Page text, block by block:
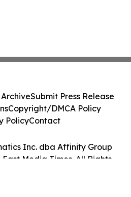
Inc. dba Affinity Group
Media Times. All Rights
Submit Press Release
Copyright/DMCA Policy
PolicyContact